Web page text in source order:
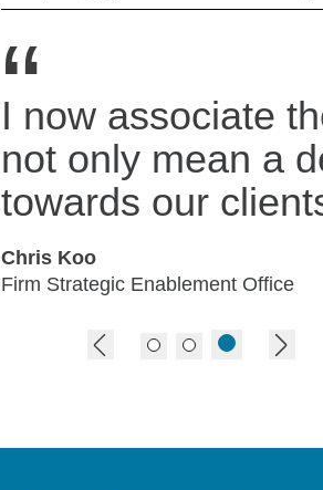
“
I now associate
not only mean a
towards our
Chris Koo
Firm Strategic Enablement Office